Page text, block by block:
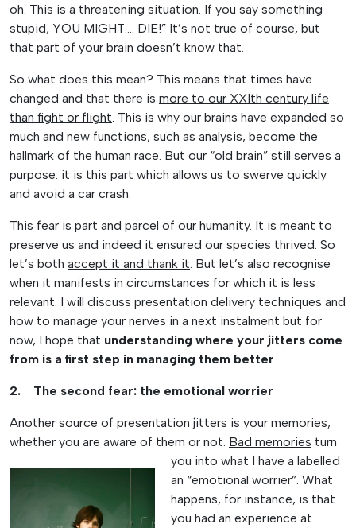
oh. This is a threatening situation. If you say something
stupid, YOU MIGHT…. DIE!” It’s not true of course, but
that part of your brain doesn’t know that.
So what does this mean? This means that times have
changed and that there is more to our XXIth century life
than fight or flight . This is why our brains have expanded so
much and new functions, such as analysis, become the
hallmark of the human race. But our “old brain” still serves a
purpose: it is this part which allows us to swerve quickly
and avoid a car crash.
This fear is part and parcel of our humanity. It is meant to
preserve us and indeed it ensured our species thrived. So
let’s both accept it and thank it . But let’s also recognise
when it manifests in circumstances for which it is less
relevant. I will discuss presentation delivery techniques and
how to manage your nerves in a next instalment but for
now, I hope that understanding where your jitters come
from is a first step in managing them better
2. The second fear: the emotional worrier
Another source of presentation jitters is your memories,
whether you are aware of them or not. Bad memories turn
you into what I have a labelled
an “emotional worrier”. What
happens, for instance, is that
you had an experience at